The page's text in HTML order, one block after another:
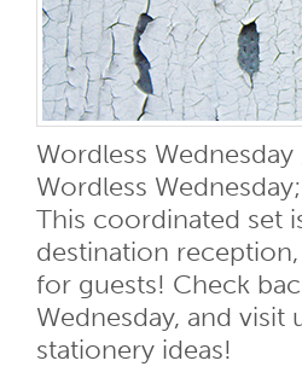
Wordless
Wordless
This coordinated set
destination
for guests! Check
Wednesday, and
stationery ideas!